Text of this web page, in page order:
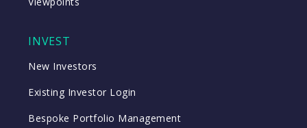
INVEST
New Investors
Existing Investor Login
Bespoke Portfolio Management